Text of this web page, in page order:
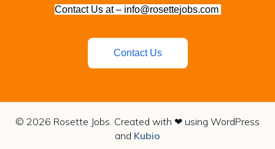
Contact Us at – info@rosettejobs.com
Contact Us
© 2026 Rosette Jobs. Created with ❤ using WordPress
and Kubio